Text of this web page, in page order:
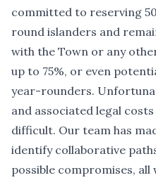
committed to reserving
round islanders and
with the Town or any
up to 75%, or even
year-rounders.
and associated legal
difficult. Our team has
identify collaborative
possible compromises,